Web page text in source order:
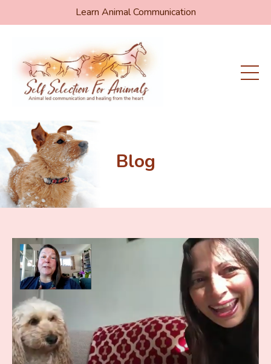
Learn Animal Communication
Blog